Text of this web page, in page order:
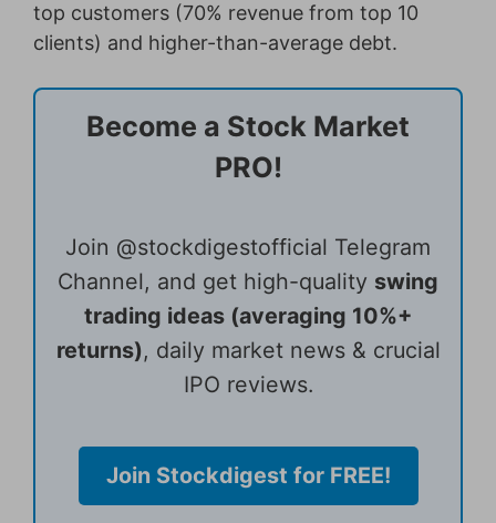
top customers (70% revenue from top 10
clients) and higher-than-average debt.
Become a Stock Market
PRO!
Join @stockdigestofficial Telegram
Channel, and get high-quality swing
trading ideas (averaging 10%+
returns), daily market news & crucial
IPO reviews.
Join Stockdigest for FREE!